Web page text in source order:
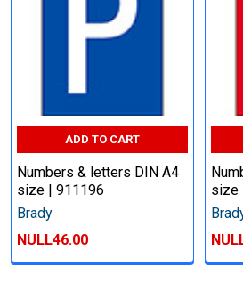
ADD TO CART
Numbers & letters DIN A4
size | 911196
Brady
NULL46.00
size